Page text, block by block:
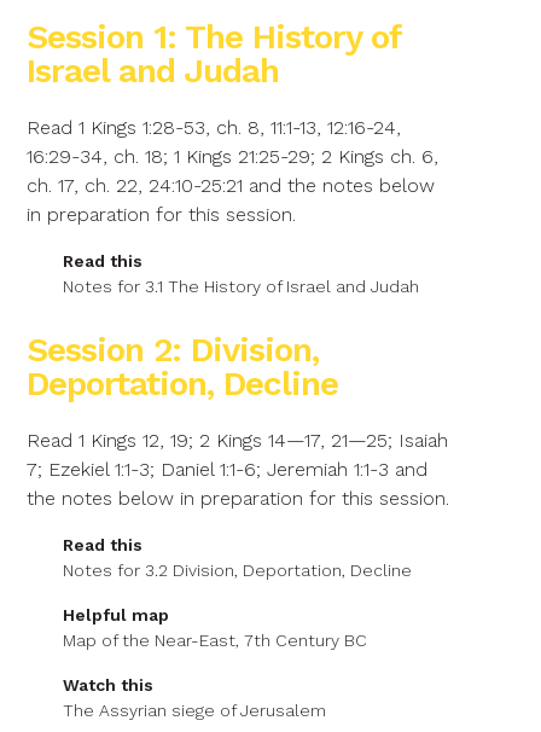
Session 1: The History of
Israel and Judah
Read 1 Kings 1:28-53, ch. 8, 11:1-13, 12:16-24,
16:29-34, ch. 18; 1 Kings 21:25-29; 2 Kings ch. 6,
ch. 17, ch. 22, 24:10-25:21 and the notes below
in preparation for this session.
Read this
Notes for 3.1 The History of Israel and Judah
Session 2: Division,
Deportation, Decline
Read 1 Kings 12, 19; 2 Kings 14—17, 21—25; Isaiah
7; Ezekiel 1:1-3; Daniel 1:1-6; Jeremiah 1:1-3 and
the notes below in preparation for this session.
Read this
Notes for 3.2 Division, Deportation, Decline
Helpful map
Map of the Near-East, 7th Century BC
Watch this
The Assyrian siege of Jerusalem